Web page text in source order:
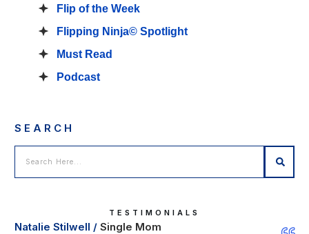
Flip of the Week
Flipping Ninja© Spotlight
Must Read
Podcast
SEARCH
TESTIMONIALS
Natalie Stilwell / Single Mom